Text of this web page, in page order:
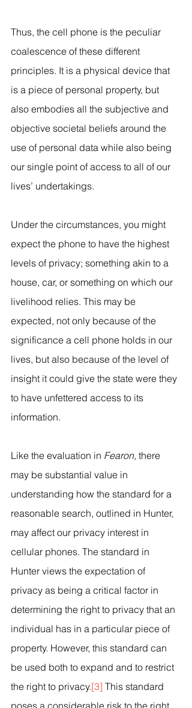
Thus, the cell phone is the peculiar
coalescence of these different
principles. It is a physical device that
is a piece of personal property, but
also embodies all the subjective and
objective societal beliefs around the
use of personal data while also being
our single point of access to all of our
lives’ undertakings.
Under the circumstances, you might
expect the phone to have the highest
levels of privacy; something akin to a
house, car, or something on which our
livelihood relies. This may be
expected, not only because of the
significance a cell phone holds in our
lives, but also because of the level of
insight it could give the state were they
to have unfettered access to its
information.
Like the evaluation in Fearon, there
may be substantial value in
understanding how the standard for a
reasonable search, outlined in Hunter,
may affect our privacy interest in
cellular phones. The standard in
Hunter views the expectation of
privacy as being a critical factor in
determining the right to privacy that an
individual has in a particular piece of
property. However, this standard can
be used both to expand and to restrict
the right to privacy.[3] This standard
poses a considerable risk to the right